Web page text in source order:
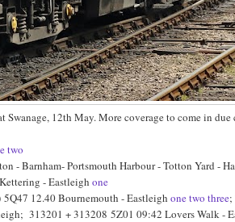
Swanage, 12th May. More coverage to come in due
two
- Barnham- Portsmouth Harbour - Totton Yard -
- Eastleighone
5Q47 12.40 Bournemouth - Eastleighonetwo three;
313201 + 313208 5Z01 09:42 Lovers Walk -